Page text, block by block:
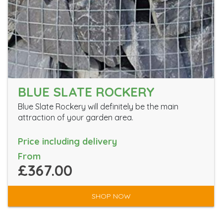
BLUE SLATE ROCKERY
Blue Slate Rockery will definitely be the main
attraction of your garden area.
Price including delivery
From
£367.00
SHOP NOW